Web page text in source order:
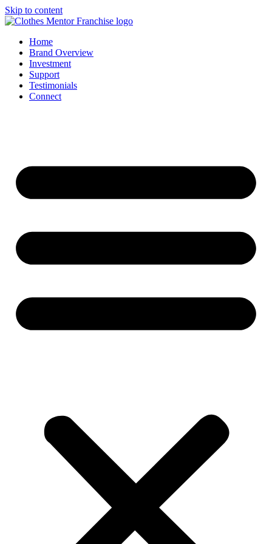
Skip to content
Home
Brand Overview
Investment
Support
Testimonials
Connect